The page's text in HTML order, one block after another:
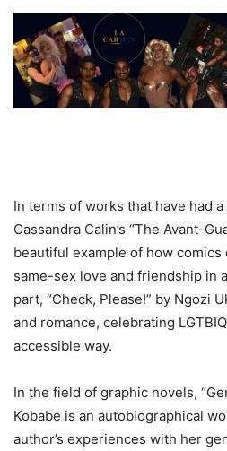
In terms of works that have had
Cassandra Calin’s “The Avant-
beautiful example of how
same-sex love and friendship in
part, “Check, Please!” by Ngozi
and romance, celebrating
accessible way.
In the field of graphic novels,
Kobabe is an autobiographical
author’s experiences with her